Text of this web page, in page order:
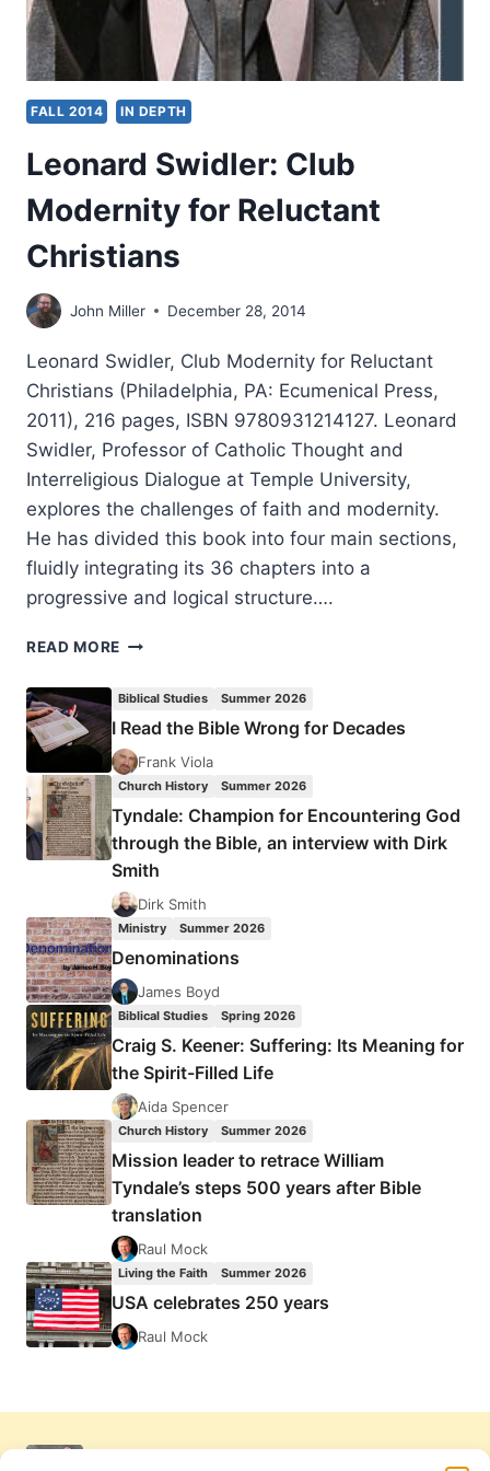
FALL 2014 IN DEPTH
Leonard Swidler: Club
Modernity for Reluctant
Christians
John Miller December 28, 2014
Leonard Swidler, Club Modernity for Reluctant
Christians (Philadelphia, PA: Ecumenical Press,
2011), 216 pages, ISBN 9780931214127. Leonard
Swidler, Professor of Catholic Thought and
Interreligious Dialogue at Temple University,
explores the challenges of faith and modernity.
He has divided this book into four main sections,
fluidly integrating its 36 chapters into a
progressive and logical structure….
READ MORE LEONARD
FOR
RELUCTANT
CHRISTIANS
Biblical Studies Summer 2026
I Read the Bible Wrong for Decades
Frank Viola
Church History Summer 2026
Tyndale: Champion for Encountering God
through the Bible, an interview with Dirk
Smith
Dirk Smith
Ministry Summer 2026
Denominations
James Boyd
Biblical Studies Spring 2026
Craig S. Keener: Suffering: Its Meaning for
the Spirit-Filled Life
Aida Spencer
Church History Summer 2026
Mission leader to retrace William
Tyndale’s steps 500 years after Bible
translation
Raul Mock
Living the Faith Summer 2026
USA celebrates 250 years
Raul Mock